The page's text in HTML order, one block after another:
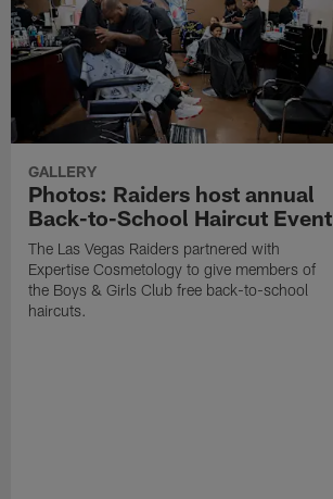
GALLERY
Photos: Raiders host annual
Back-to-School Haircut Event
The Las Vegas Raiders partnered with
Expertise Cosmetology to give members of
the Boys & Girls Club free back-to-school
haircuts.